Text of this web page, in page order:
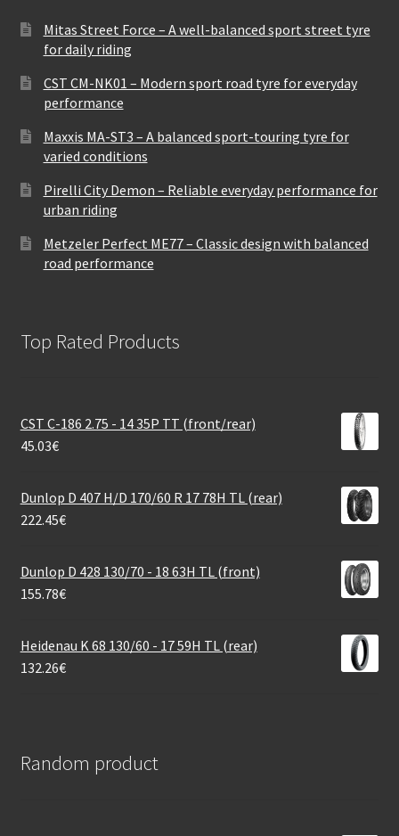
Mitas Street Force – A well-balanced sport street tyre
for daily riding
CST CM-NK01 – Modern sport road tyre for everyday
performance
Maxxis MA-ST3 – A balanced sport-touring tyre for
varied conditions
Pirelli City Demon – Reliable everyday performance for
urban riding
Metzeler Perfect ME77 – Classic design with balanced
road performance
Top Rated Products
CST C-186 2.75 - 14 35P TT (front/rear)
45.03€
Dunlop D 407 H/D 170/60 R 17 78H TL (rear)
222.45€
Dunlop D 428 130/70 - 18 63H TL (front)
155.78€
Heidenau K 68 130/60 - 17 59H TL (rear)
132.26€
Random product